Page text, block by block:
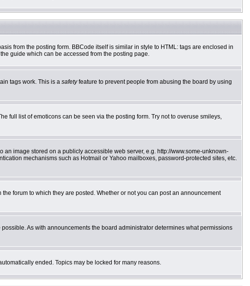
from the posting form. BBCode itself is similar in style to HTML: tags are enclosed in
guide which can be accessed from the posting page.
tags work. This is a safetyfeature to prevent people from abusing the board by using
full list of emoticons can be seen via the posting form. Try not to overuse smileys,
image stored on a publicly accessible web server, e.g. http://www.some-unknown-
mechanisms such as Hotmail or Yahoo mailboxes, password-protected sites, etc.
forum to which they are posted. Whether or not you can post an announcement
As with announcements the board administrator determines what permissions
ended. Topics may be locked for many reasons.